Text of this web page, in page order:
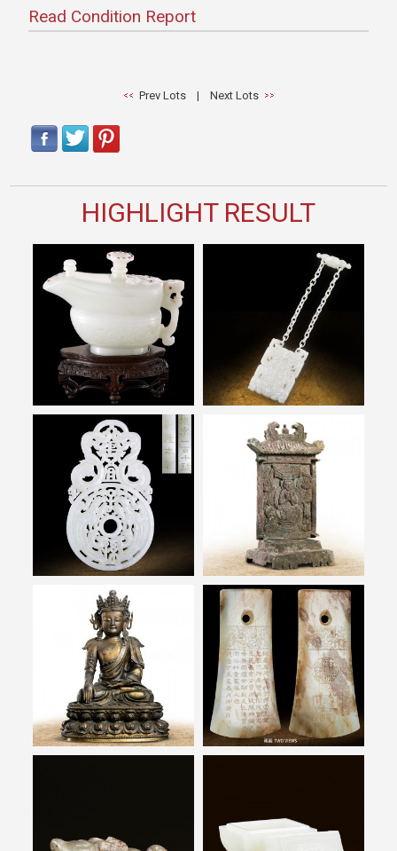
Read Condition Report
Prev Lots| Next Lots
HIGHLIGHT RESULT